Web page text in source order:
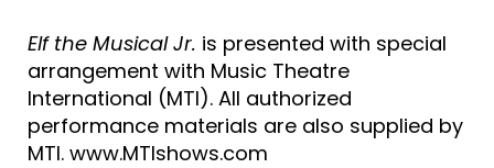
Elf the Musical Jr. is presented with special
arrangement with Music Theatre
International (MTI). All authorized
performance materials are also supplied by
MTI. www.MTIshows.com